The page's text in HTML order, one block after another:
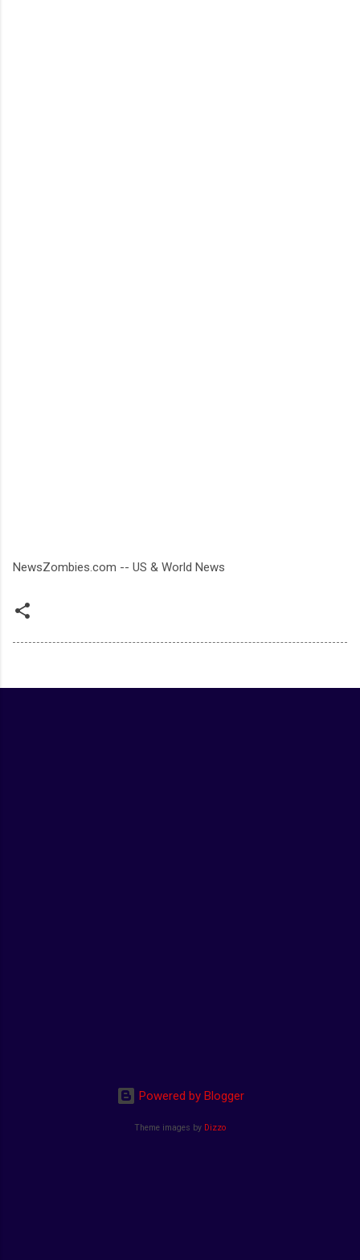
NewsZombies.com -- US & World News
Powered by Blogger
Theme images by Dizzo